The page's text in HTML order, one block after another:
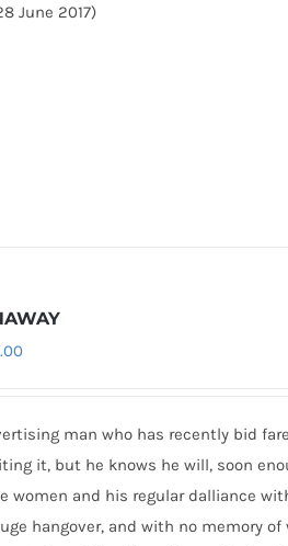
June 2017)
man who has recently bid
it, but he knows he will, soon
and his regular dalliance
hangover, and with no memory